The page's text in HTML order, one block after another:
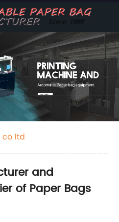
ltd
and
of Paper Bags